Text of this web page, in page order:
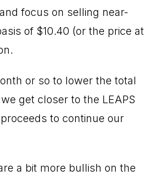
focus on selling near-
of $10.40 (or the price at
or so to lower the total
get closer to the LEAPS
to continue our
a bit more bullish on the